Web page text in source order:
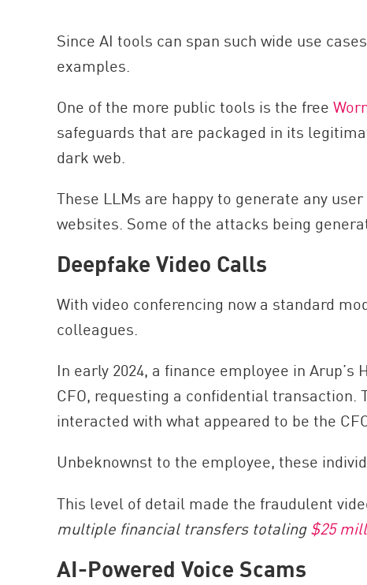
Since AI tools can span such wide use
examples.
One of the more public tools is the free
safeguards that are packaged in its
dark web.
These LLMs are happy to generate any
websites. Some of the attacks being
Deepfake Video Calls
With video conferencing now a standard
colleagues.
In early 2024, a finance employee in
CFO, requesting a confidential transaction.
interacted with what appeared to be the
Unbeknownst to the employee, these
This level of detail made the fraudulent
multiple financial transfers totaling$25
AI-Powered Voice Scams